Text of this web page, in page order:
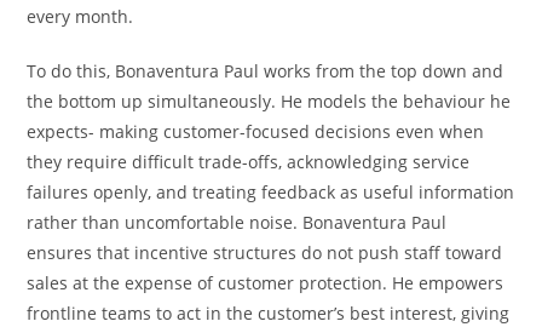
every month.
To do this, Bonaventura Paul works from the top down and
the bottom up simultaneously. He models the behaviour he
expects- making customer-focused decisions even when
they require difficult trade-offs, acknowledging service
failures openly, and treating feedback as useful information
rather than uncomfortable noise. Bonaventura Paul
ensures that incentive structures do not push staff toward
sales at the expense of customer protection. He empowers
frontline teams to act in the customer’s best interest, giving